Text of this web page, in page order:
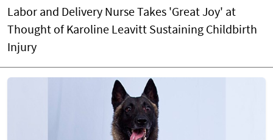
Labor and Delivery Nurse Takes 'Great Joy' at
Thought of Karoline Leavitt Sustaining Childbirth
Injury